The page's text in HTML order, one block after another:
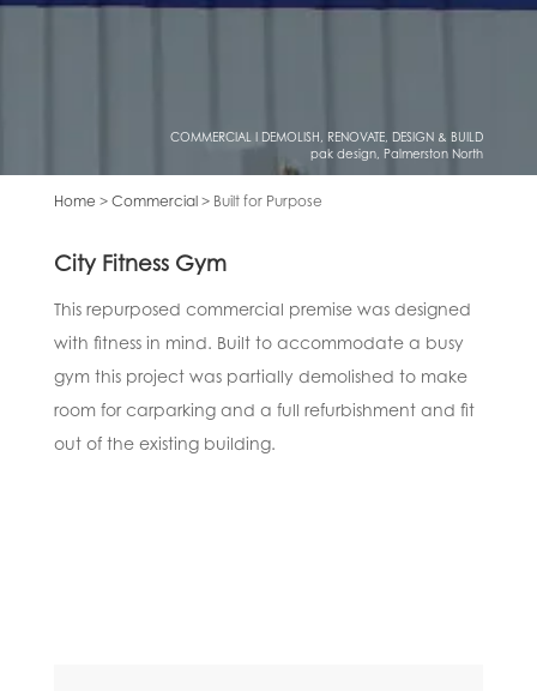
COMMERCIAL I DEMOLISH, RENOVATE, DESIGN & BUILD
pak design, Palmerston North
Home > Commercial> Built for Purpose
City Fitness Gym
This repurposed commercial premise was designed
with fitness in mind. Built to accommodate a busy
gym this project was partially demolished to make
room for carparking and a full refurbishment and fit
out of the existing building.